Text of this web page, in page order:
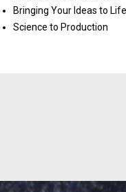
Bringing Your Ideas to
Science to Production